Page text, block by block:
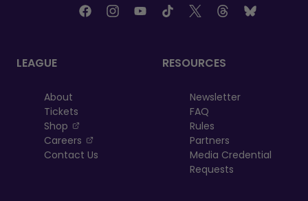
LEAGUE
About
Tickets
Shop
, opens in a new tab
Careers
, opens in a new tab
Contact Us
RESOURCES
Newsletter
FAQ
Rules
Partners
Media Credential
Requests